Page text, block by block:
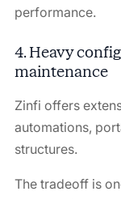
performance.
4. Heavy
maintenance
Zinfi offers
automations,
structures.
The tradeoff is